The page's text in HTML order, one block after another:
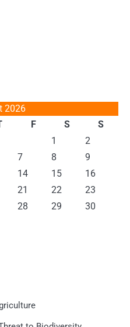
2026
F S
S
1
2
7 8
9
14 15
16
21 22
23
28 29
30